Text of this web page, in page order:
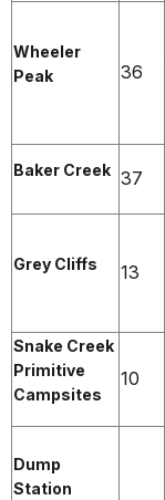
Wheeler
Peak
36
Baker Creek 37
Grey Cliffs 13
Snake Creek
Primitive
Campsites
10
Dump
Station